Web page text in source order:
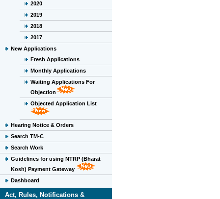
2020
2019
2018
2017
New Applications
Fresh Applications
Monthly Applications
Waiting Applications For
Objection
Objected Application List
Hearing Notice & Orders
Search TM-C
Search Work
Guidelines for using NTRP (Bharat
Kosh) Payment Gateway
Dashboard
Act, Rules, Notifications &